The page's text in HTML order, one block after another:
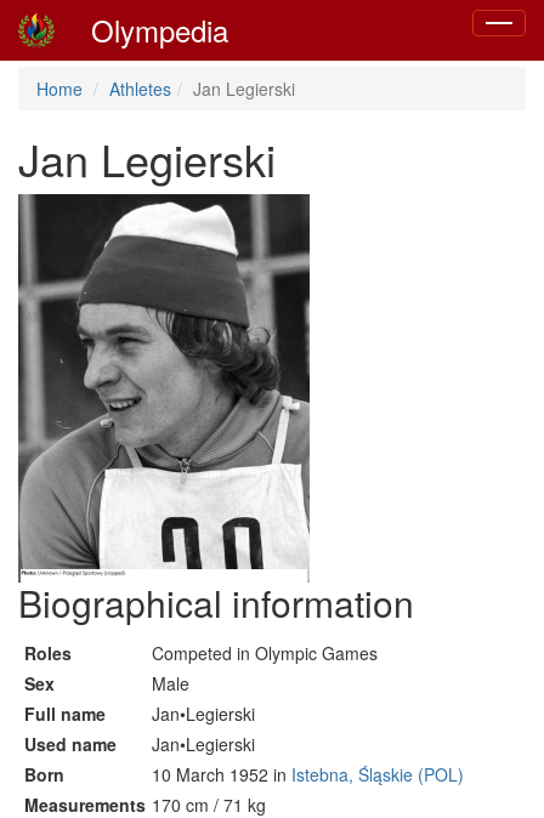
Toggle
Olympedia
Home Athletes Jan Legierski
Jan Legierski
Biographical information
Roles
Competed in Olympic Games
Sex
Male
Full name
Jan•Legierski
Used name
Jan•Legierski
Born
10 March 1952 in Istebna, Śląskie (POL)
Measurements 170 cm / 71 kg